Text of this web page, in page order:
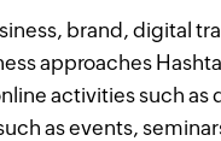
brand, digital
approaches
activities such
as events,